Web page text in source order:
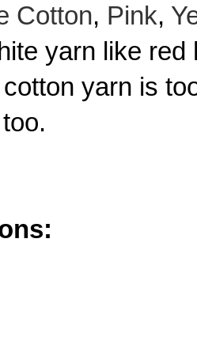
Cotton, Pink,
yarn like
yarn is